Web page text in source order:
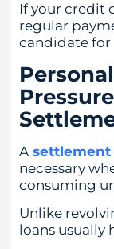
If your credit
regular
candidate
A settlement
necessary
consuming
Unlike
loans usually